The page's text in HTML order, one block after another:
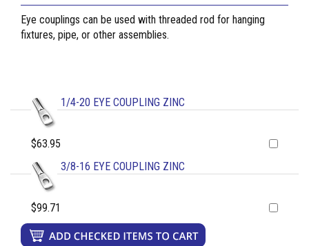
Eye couplings can be used with threaded rod for hanging
fixtures, pipe, or other assemblies.
1/4-20 EYE COUPLING ZINC
$63.95
3/8-16 EYE COUPLING ZINC
$99.71